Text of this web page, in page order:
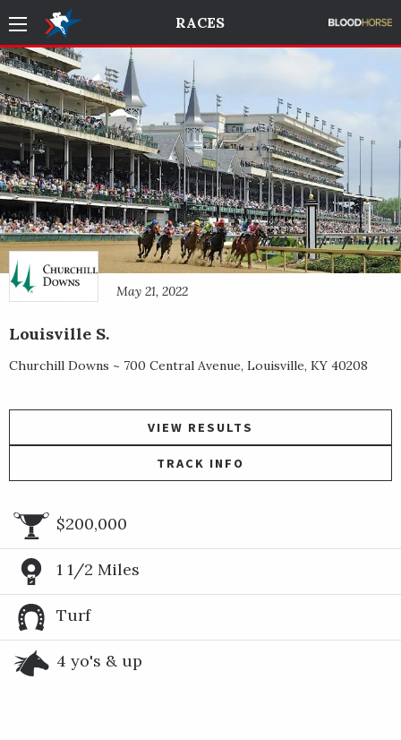
RACES
May 21, 2022
Louisville S.
Churchill Downs ~ 700 Central Avenue, Louisville, KY 40208
VIEW RESULTS
TRACK INFO
$200,000
1 1/2 Miles
Turf
4 yo's & up